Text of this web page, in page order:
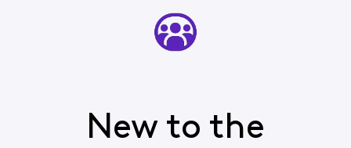
New to the